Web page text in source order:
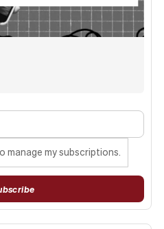
manage my subscriptions.